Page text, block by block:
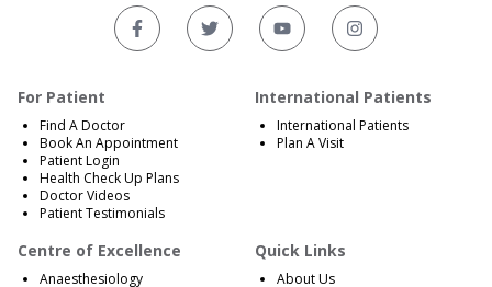
For Patient
Find A Doctor
Book An Appointment
Patient Login
Health Check Up Plans
Doctor Videos
Patient Testimonials
International Patients
International Patients
Plan A Visit
Centre of Excellence
Anaesthesiology
Quick Links
About Us